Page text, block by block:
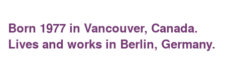
Born 1977 in Vancouver, Canada.
Lives and works in Berlin, Germany.